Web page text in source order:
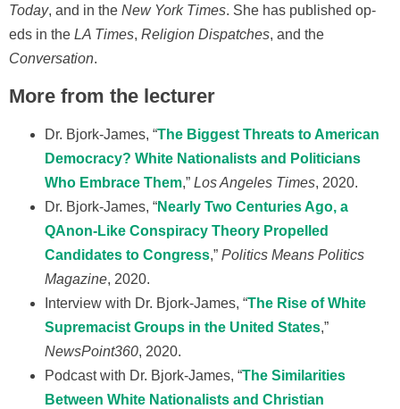
Today, and in the New York Times. She has published op-
eds in the LA Times, Religion Dispatches, and the
Conversation.
More from the lecturer
Dr. Bjork-James, “The Biggest Threats to American
Democracy? White Nationalists and Politicians
Who Embrace Them,” Los Angeles Times, 2020.
Dr. Bjork-James, “Nearly Two Centuries Ago, a
QAnon-Like Conspiracy Theory Propelled
Candidates to Congress,” Politics Means Politics
Magazine, 2020.
Interview with Dr. Bjork-James, “The Rise of White
Supremacist Groups in the United States,”
NewsPoint360, 2020.
Podcast with Dr. Bjork-James, “The Similarities
Between White Nationalists and Christian